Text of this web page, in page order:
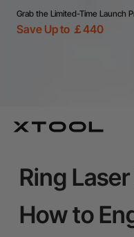
Grab the Limited-Time Launch
Save Up to ￡440
Ring
How to